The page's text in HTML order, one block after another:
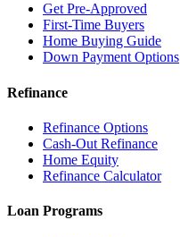
Get Pre-Approved
First-Time Buyers
Home Buying Guide
Down Payment Options
Refinance
Refinance Options
Cash-Out Refinance
Home Equity
Refinance Calculator
Loan Programs